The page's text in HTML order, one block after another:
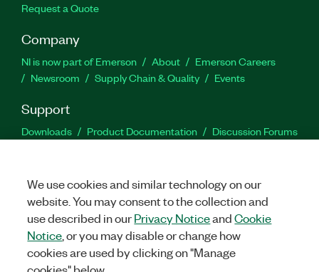
Request a Quote
Company
NI is now part of Emerson About
Emerson Careers
Newsroom
Supply Chain & Quality Events
Support
Downloads Product Documentation
Discussion Forums
Facebook
TwitterLinkedIn
©2026NATIONAL INSTRUMENTS CORP. ALL RIGHTS RESERVED.
We use cookies and similar technology on our
website. You may consent to the collection and
use described in ourPrivacy NoticeandCookie
Notice , or you may disable or change how
cookies are used by clicking on "Manage